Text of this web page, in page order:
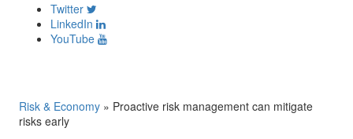
Twitter
LinkedIn
YouTube
Risk & Economy » Proactive risk management can mitigate
risks early